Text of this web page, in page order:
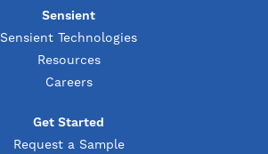
Sensient
Sensient Technologies
Resources
Careers
Get Started
Request a Sample